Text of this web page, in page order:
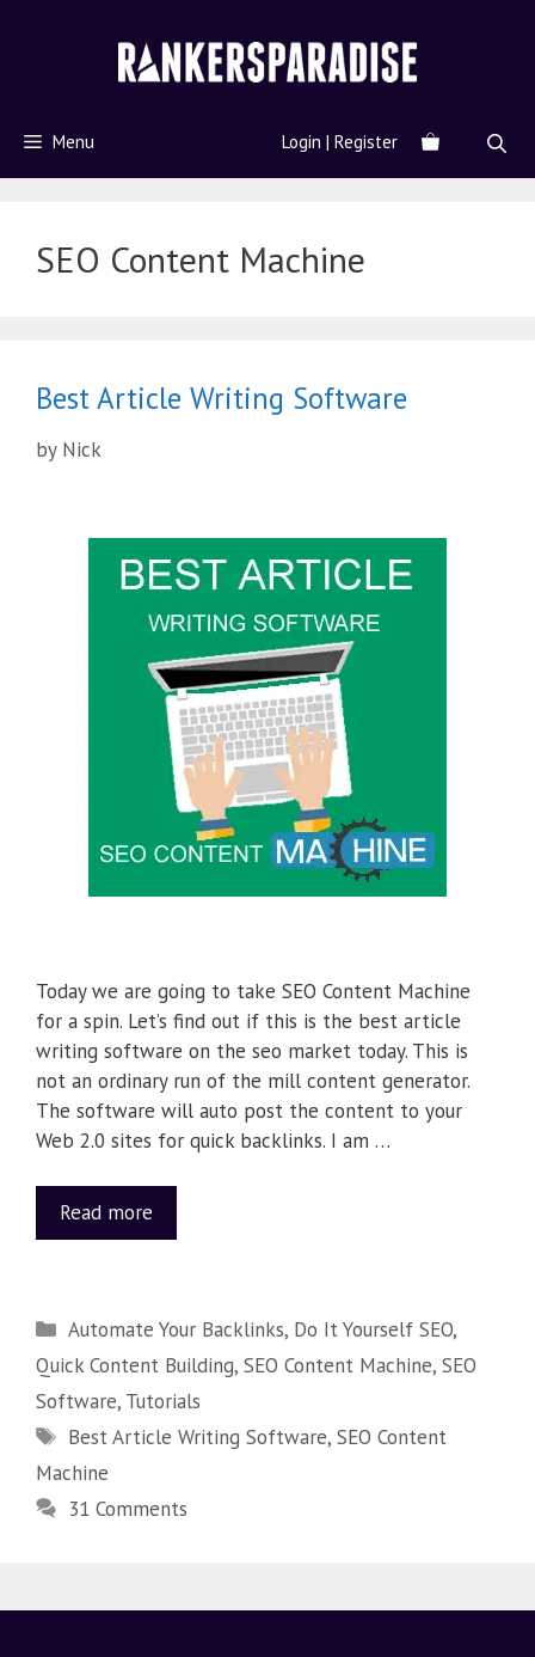
Menu Login | Register
SEO Content Machine
Best Article Writing Software
by Nick
Today we are going to take SEO Content Machine
for a spin. Let’s find out if this is the best article
writing software on the seo market today. This is
not an ordinary run of the mill content generator.
The software will auto post the content to your
Web 2.0 sites for quick backlinks. I am …
Read more
Automate Your Backlinks, Do It Yourself SEO,
Quick Content Building, SEO Content Machine, SEO
Software, Tutorials
Best Article Writing Software,SEO Content
Machine
31 Comments